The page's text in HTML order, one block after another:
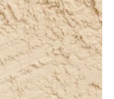
此
產
品
有